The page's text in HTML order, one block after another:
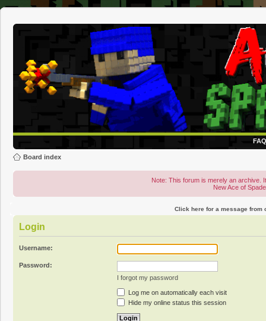
FAQ
Board index
Note: This forum is merely an archive.
New Ace of
Click here for a message from
Login
Username:
Password:
I forgot my password
Log me on automatically each visit
Hide my online status this session